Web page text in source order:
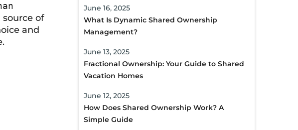
of
and
June 16, 2025
What Is Dynamic Shared Ownership
Management?
June 13, 2025
Fractional Ownership: Your Guide to Shared
Vacation Homes
June 12, 2025
How Does Shared Ownership Work? A
Simple Guide